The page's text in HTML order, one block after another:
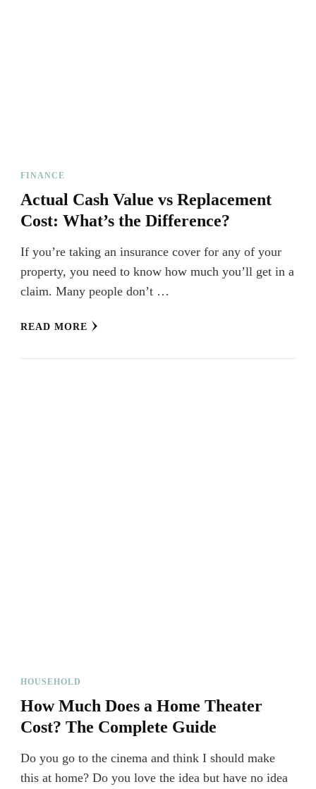
FINANCE
Actual Cash Value vs Replacement
Cost: What’s the Difference?
If you’re taking an insurance cover for any of your
property, you need to know how much you’ll get in a
claim. Many people don’t …
READ MORE
HOUSEHOLD
How Much Does a Home Theater
Cost? The Complete Guide
Do you go to the cinema and think I should make
this at home? Do you love the idea but have no idea